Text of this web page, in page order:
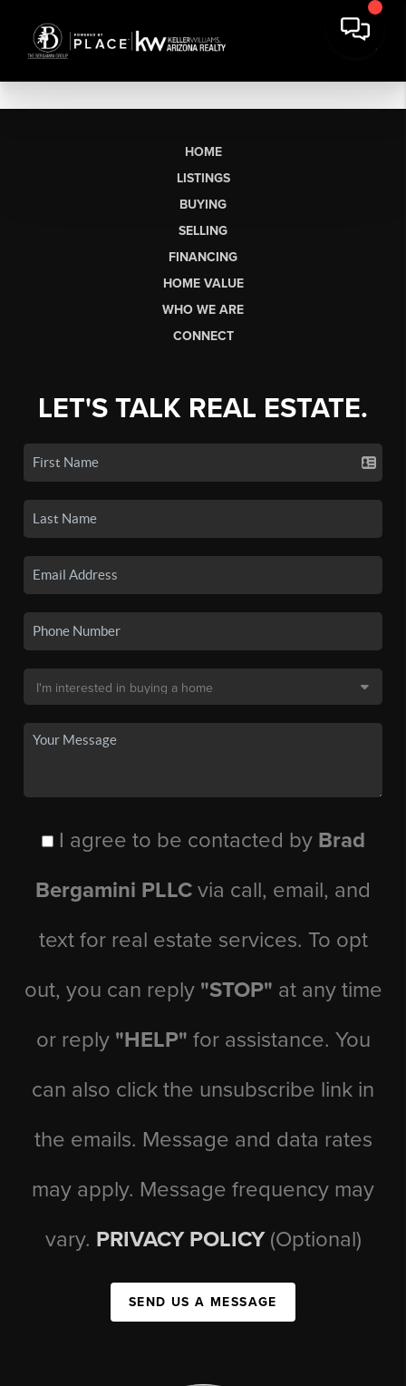
HOME
LISTINGS
BUYING
SELLING
FINANCING
HOME VALUE
WHO WE ARE
CONNECT
LET'S TALK REAL ESTATE.
I agree to be contacted by Brad
Bergamini PLLC via call, email, and
text for real estate services. To opt
out, you can reply "STOP" at any time
or reply "HELP" for assistance. You
can also click the unsubscribe link in
the emails. Message and data rates
may apply. Message frequency may
vary. PRIVACY POLICY (Optional)
SEND US A MESSAGE